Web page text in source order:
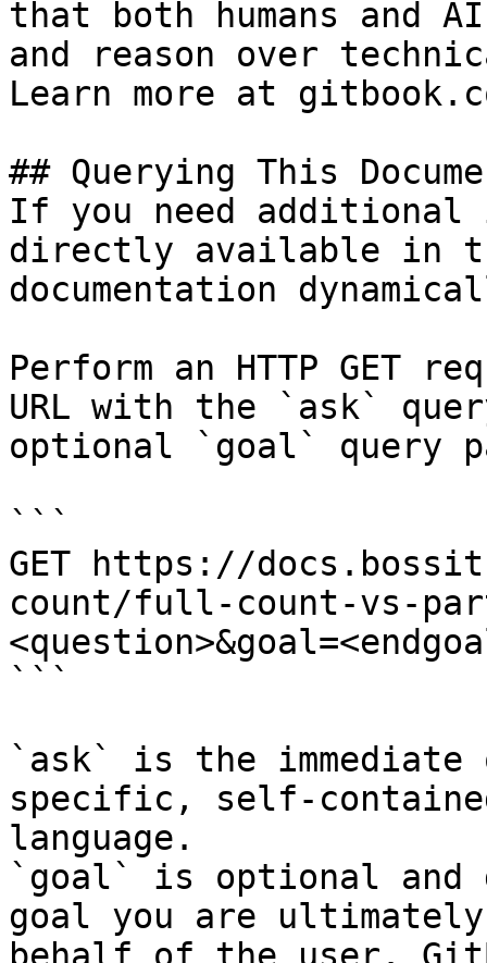
that both humans and
and reason over
Learn more at
## Querying This
If you need
directly available in
documentation
Perform an HTTP GET
URL with the `ask`
optional `goal` query
```
GET https://
count/full-count-vs-
```
`ask` is the
specific, self-
language.
`goal` is optional and
goal you are